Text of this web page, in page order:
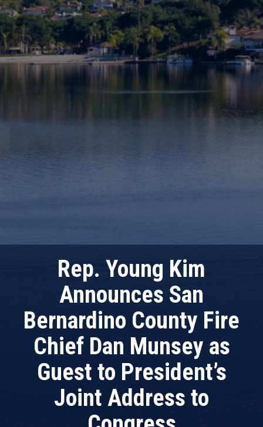
Rep. Young Kim
Announces San
Bernardino County Fire
Chief Dan Munsey as
Guest to President’s
Joint Address to